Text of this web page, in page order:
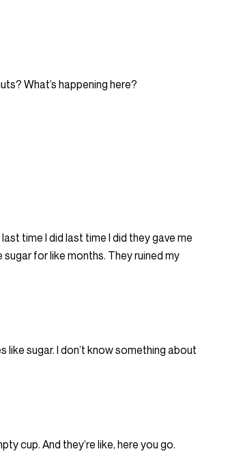
What’s happening here?
time I did last time I did they gave me
for like months. They ruined my
like sugar. I don’t know something about
cup. And they’re like, here you go.